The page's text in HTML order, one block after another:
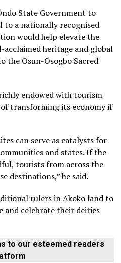
State Government to
to a nationally recognised
would help elevate the
acclaimed heritage and global
the Osun-Osogbo Sacred
endowed with tourism
of transforming its economy if
can serve as catalysts for
and states. If the
tourists from across the
destinations,” he said.
rulers in Akoko land to
celebrate their deities
to our esteemed readers